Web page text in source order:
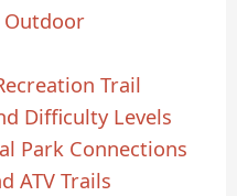
Outdoor
Trail
Difficulty Levels
Park Connections
ATV Trails